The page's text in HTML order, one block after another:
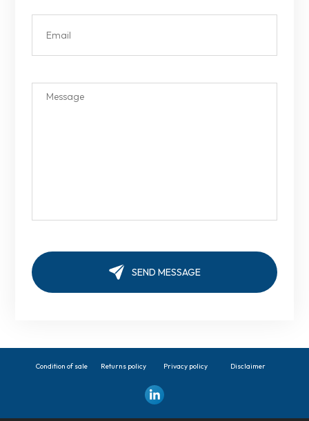
Condition of sale Returns policy Privacy policy Disclaimer